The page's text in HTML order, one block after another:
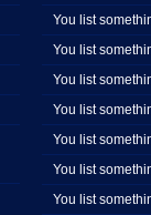
You list
You list
You list
You list
You list
You list
You list